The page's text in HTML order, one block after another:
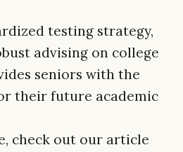
testing strategy,
advising on college
seniors with the
their future academic
check out our article